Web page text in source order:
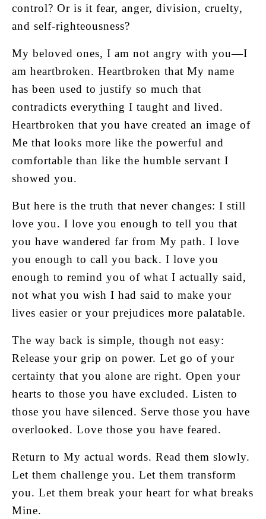
control? Or is it fear, anger, division, cruelty,
and self-righteousness?
My beloved ones, I am not angry with you—I
am heartbroken. Heartbroken that My name
has been used to justify so much that
contradicts everything I taught and lived.
Heartbroken that you have created an image of
Me that looks more like the powerful and
comfortable than like the humble servant I
showed you.
But here is the truth that never changes: I still
love you. I love you enough to tell you that
you have wandered far from My path. I love
you enough to call you back. I love you
enough to remind you of what I actually said,
not what you wish I had said to make your
lives easier or your prejudices more palatable.
The way back is simple, though not easy:
Release your grip on power. Let go of your
certainty that you alone are right. Open your
hearts to those you have excluded. Listen to
those you have silenced. Serve those you have
overlooked. Love those you have feared.
Return to My actual words. Read them slowly.
Let them challenge you. Let them transform
you. Let them break your heart for what breaks
Mine.